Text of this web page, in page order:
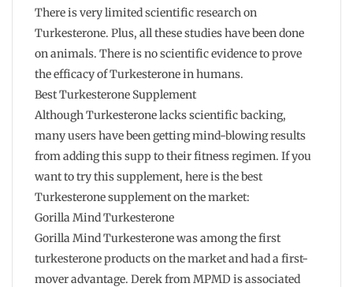
There is very limited scientific research on
Turkesterone. Plus, all these studies have been done
on animals. There is no scientific evidence to prove
the efficacy of Turkesterone in humans.
Best Turkesterone Supplement
Although Turkesterone lacks scientific backing,
many users have been getting mind-blowing results
from adding this supp to their fitness regimen. If you
want to try this supplement, here is the best
Turkesterone supplement on the market:
Gorilla Mind Turkesterone
Gorilla Mind Turkesterone was among the first
turkesterone products on the market and had a first-
mover advantage. Derek from MPMD is associated